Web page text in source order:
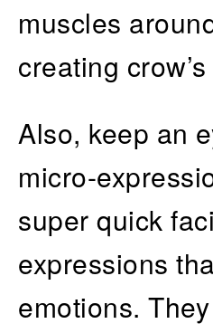
muscles
creating
Also, keep an
micro-
super quick
expressions
emotions.